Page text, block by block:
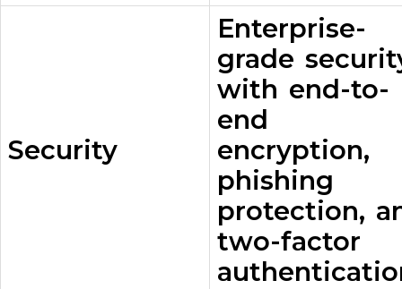
Security
Enterprise-
grade
with end-to-
end
encryption,
phishing
protection,
two-factor